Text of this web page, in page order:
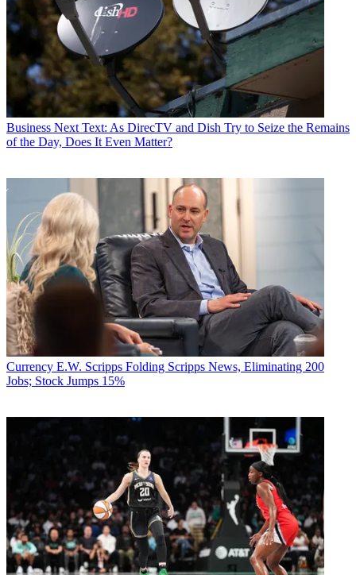
Business Next Text: As DirecTV and Dish Try to Seize the Remains
of the Day, Does It Even Matter?
Currency E.W. Scripps Folding Scripps News, Eliminating 200
Jobs; Stock Jumps 15%